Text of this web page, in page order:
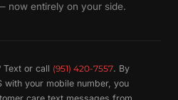
now entirely on your side.
Text or call (951) 420-7557. By
with your mobile number, you